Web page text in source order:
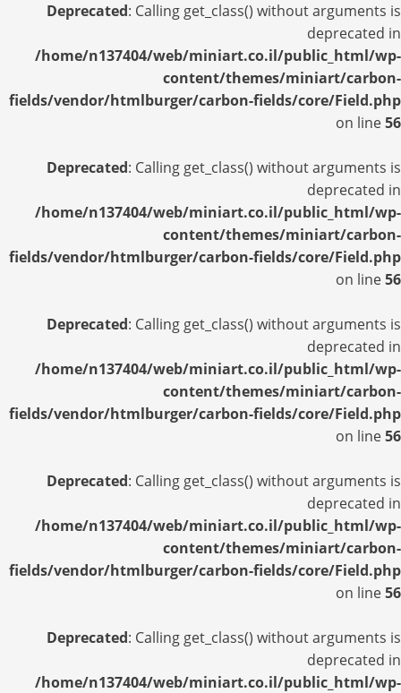
Deprecated: Calling get_class() without arguments is
deprecated in
/home/n137404/web/miniart.co.il/public_html/wp-
content/themes/miniart/carbon-
fields/vendor/htmlburger/carbon-fields/core/Field.php
on line56
Deprecated: Calling get_class() without arguments is
deprecated in
/home/n137404/web/miniart.co.il/public_html/wp-
content/themes/miniart/carbon-
fields/vendor/htmlburger/carbon-fields/core/Field.php
on line56
Deprecated: Calling get_class() without arguments is
deprecated in
/home/n137404/web/miniart.co.il/public_html/wp-
content/themes/miniart/carbon-
fields/vendor/htmlburger/carbon-fields/core/Field.php
on line56
Deprecated: Calling get_class() without arguments is
deprecated in
/home/n137404/web/miniart.co.il/public_html/wp-
content/themes/miniart/carbon-
fields/vendor/htmlburger/carbon-fields/core/Field.php
on line56
Deprecated: Calling get_class() without arguments is
deprecated in
/home/n137404/web/miniart.co.il/public_html/wp-